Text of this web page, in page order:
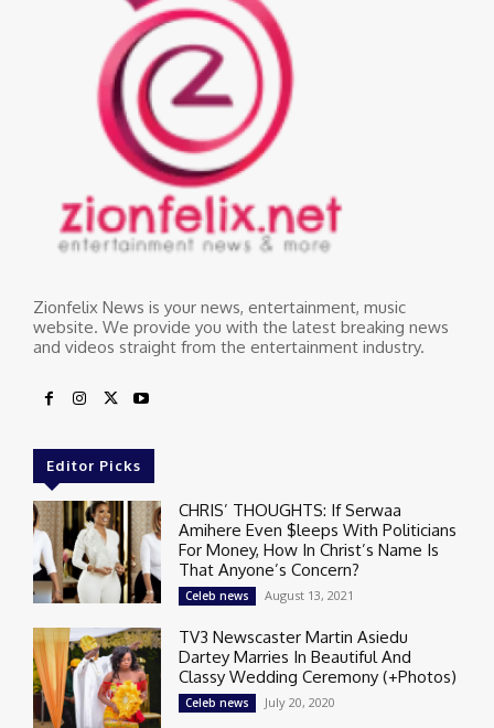
Zionfelix News is your news, entertainment, music
website. We provide you with the latest breaking news
and videos straight from the entertainment industry.
Editor Picks
CHRIS’ THOUGHTS: If Serwaa
Amihere Even $leeps With Politicians
For Money, How In Christ’s Name Is
That Anyone’s Concern?
Celeb news August 13, 2021
TV3 Newscaster Martin Asiedu
Dartey Marries In Beautiful And
Classy Wedding Ceremony (+Photos)
Celeb news July 20, 2020